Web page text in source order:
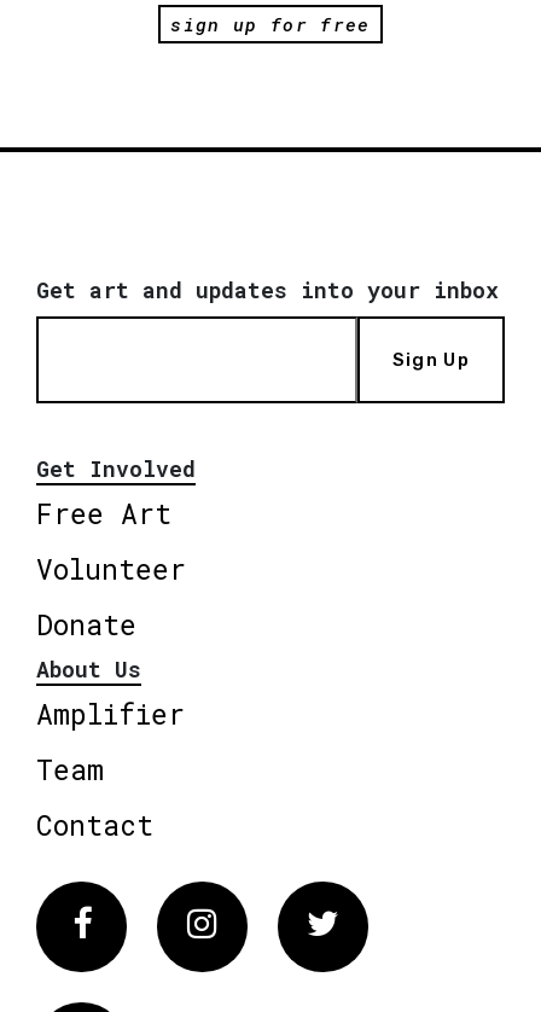
sign up for free
Get art and updates into your inbox
Sign Up
Get Involved
Free Art
Volunteer
Donate
About Us
Amplifier
Team
Contact
FacebookInstagram Twitter